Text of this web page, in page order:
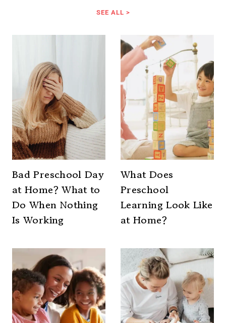
SEE ALL >
Bad Preschool Day
at Home? What to
Do When Nothing
Is Working
What Does
Preschool
Learning Look Like
at Home?